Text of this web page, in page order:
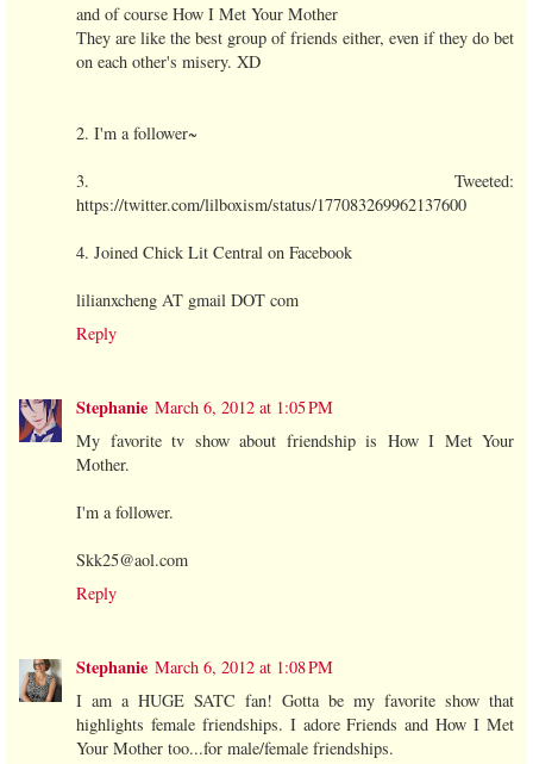
and of course How I Met Your Mother
They are like the best group of friends either, even if they do bet
on each other's misery. XD
2. I'm a follower~
3. Tweeted:
https://twitter.com/lilboxism/status/177083269962137600
4. Joined Chick Lit Central on Facebook
lilianxcheng AT gmail DOT com
Reply
Stephanie March 6, 2012 at 1:05 PM
My favorite tv show about friendship is How I Met Your
Mother.
I'm a follower.
Skk25@aol.com
Reply
Stephanie March 6, 2012 at 1:08 PM
I am a HUGE SATC fan! Gotta be my favorite show that
highlights female friendships. I adore Friends and How I Met
Your Mother too...for male/female friendships.